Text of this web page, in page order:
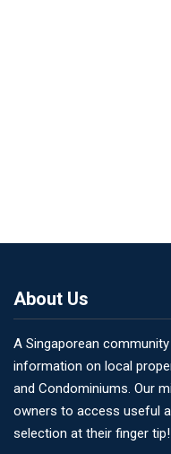
About Us
A Singaporean
information on local
and Condominiums. Our
owners to access useful
selection at their finger tip!